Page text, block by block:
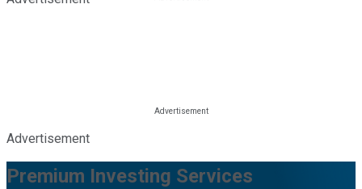
Advertisement
Premium Investing Services